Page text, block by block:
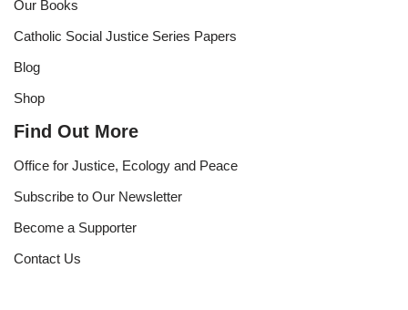
Our Books
Catholic Social Justice Series Papers
Blog
Shop
Find Out More
Office for Justice, Ecology and Peace
Subscribe to Our Newsletter
Become a Supporter
Contact Us